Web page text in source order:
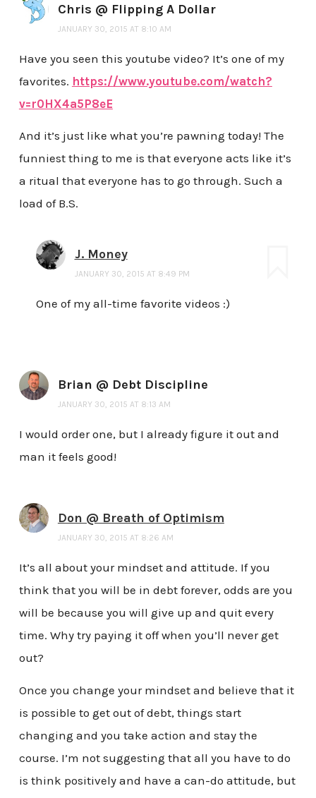
Chris @ Flipping A Dollar
JANUARY 30, 2015 AT 8:10 AM
Have you seen this youtube video? It’s one of my
favorites. https://www.youtube.com/watch?
v=r0HX4a5P8eE
And it’s just like what you’re pawning today! The
funniest thing to me is that everyone acts like it’s
a ritual that everyone has to go through. Such a
load of B.S.
J. Money
JANUARY 30, 2015 AT 8:49 PM
One of my all-time favorite videos :)
Brian @ Debt Discipline
JANUARY 30, 2015 AT 8:13 AM
I would order one, but I already figure it out and
man it feels good!
Don @ Breath of Optimism
JANUARY 30, 2015 AT 8:26 AM
It’s all about your mindset and attitude. If you
think that you will be in debt forever, odds are you
will be because you will give up and quit every
time. Why try paying it off when you’ll never get
out?
Once you change your mindset and believe that it
is possible to get out of debt, things start
changing and you take action and stay the
course. I’m not suggesting that all you have to do
is think positively and have a can-do attitude, but